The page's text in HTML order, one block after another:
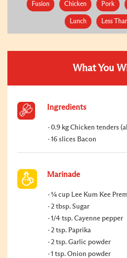
Fusion Chicken Pork
Lunch Less
What You
Ingredients
0.9 kg Chicken tenders
16 slices Bacon
Marinade
¼ cup Lee Kum Kee
2 tbsp. Sugar
1/4 tsp. Cayenne pepper
2 tsp. Paprika
2 tsp. Garlic powder
1 tsp. Onion powder